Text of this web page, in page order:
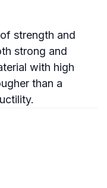
strength and
strong and
with high
than a